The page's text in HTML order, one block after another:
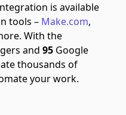
is available
tools – Make.com,
With the
and 95 Google
thousands of
your work.